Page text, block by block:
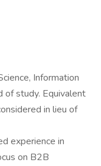
Information
of study. Equivalent
in lieu of
experience in
on B2B